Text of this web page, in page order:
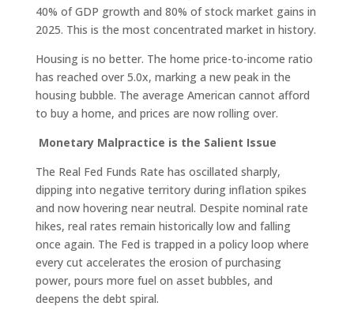
40% of GDP growth and 80% of stock market gains in
2025. This is the most concentrated market in history.
Housing is no better. The home price-to-income ratio
has reached over 5.0x, marking a new peak in the
housing bubble. The average American cannot afford
to buy a home, and prices are now rolling over.
Monetary Malpractice is the Salient Issue
The Real Fed Funds Rate has oscillated sharply,
dipping into negative territory during inflation spikes
and now hovering near neutral. Despite nominal rate
hikes, real rates remain historically low and falling
once again. The Fed is trapped in a policy loop where
every cut accelerates the erosion of purchasing
power, pours more fuel on asset bubbles, and
deepens the debt spiral.